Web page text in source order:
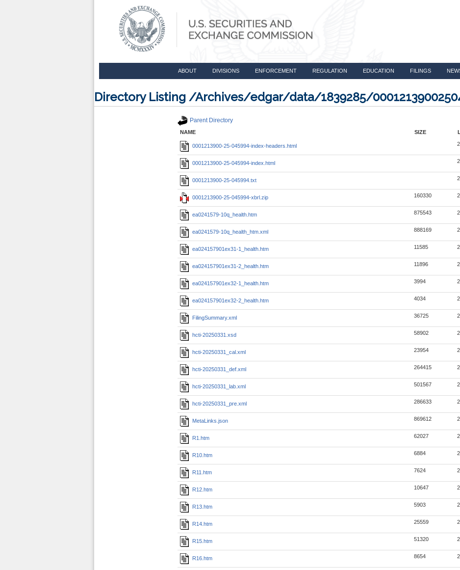
ABOUT DIVISIONS ENFORCEMENT REGULATION EDUCATION FILINGS
Directory Listing /Archives/edgar/data/1839285/
Parent Directory
NAME SIZE
0001213900-25-045994-index-headers.html
0001213900-25-045994-index.html
0001213900-25-045994.txt
0001213900-25-045994-xbrl.zip 160330
ea0241579-10q_health.htm 875543
ea0241579-10q_health_htm.xml 888169
ea024157901ex31-1_health.htm 11585
ea024157901ex31-2_health.htm 11896
ea024157901ex32-1_health.htm 3994
ea024157901ex32-2_health.htm 4034
FilingSummary.xml 36725
hcti-20250331.xsd 58902
hcti-20250331_cal.xml 23954
hcti-20250331_def.xml 264415
hcti-20250331_lab.xml 501567
hcti-20250331_pre.xml 286633
MetaLinks.json 869612
R1.htm 62027
R10.htm 6884
R11.htm 7624
R12.htm 10647
R13.htm 5903
R14.htm 25559
R15.htm 51320
R16.htm 8654